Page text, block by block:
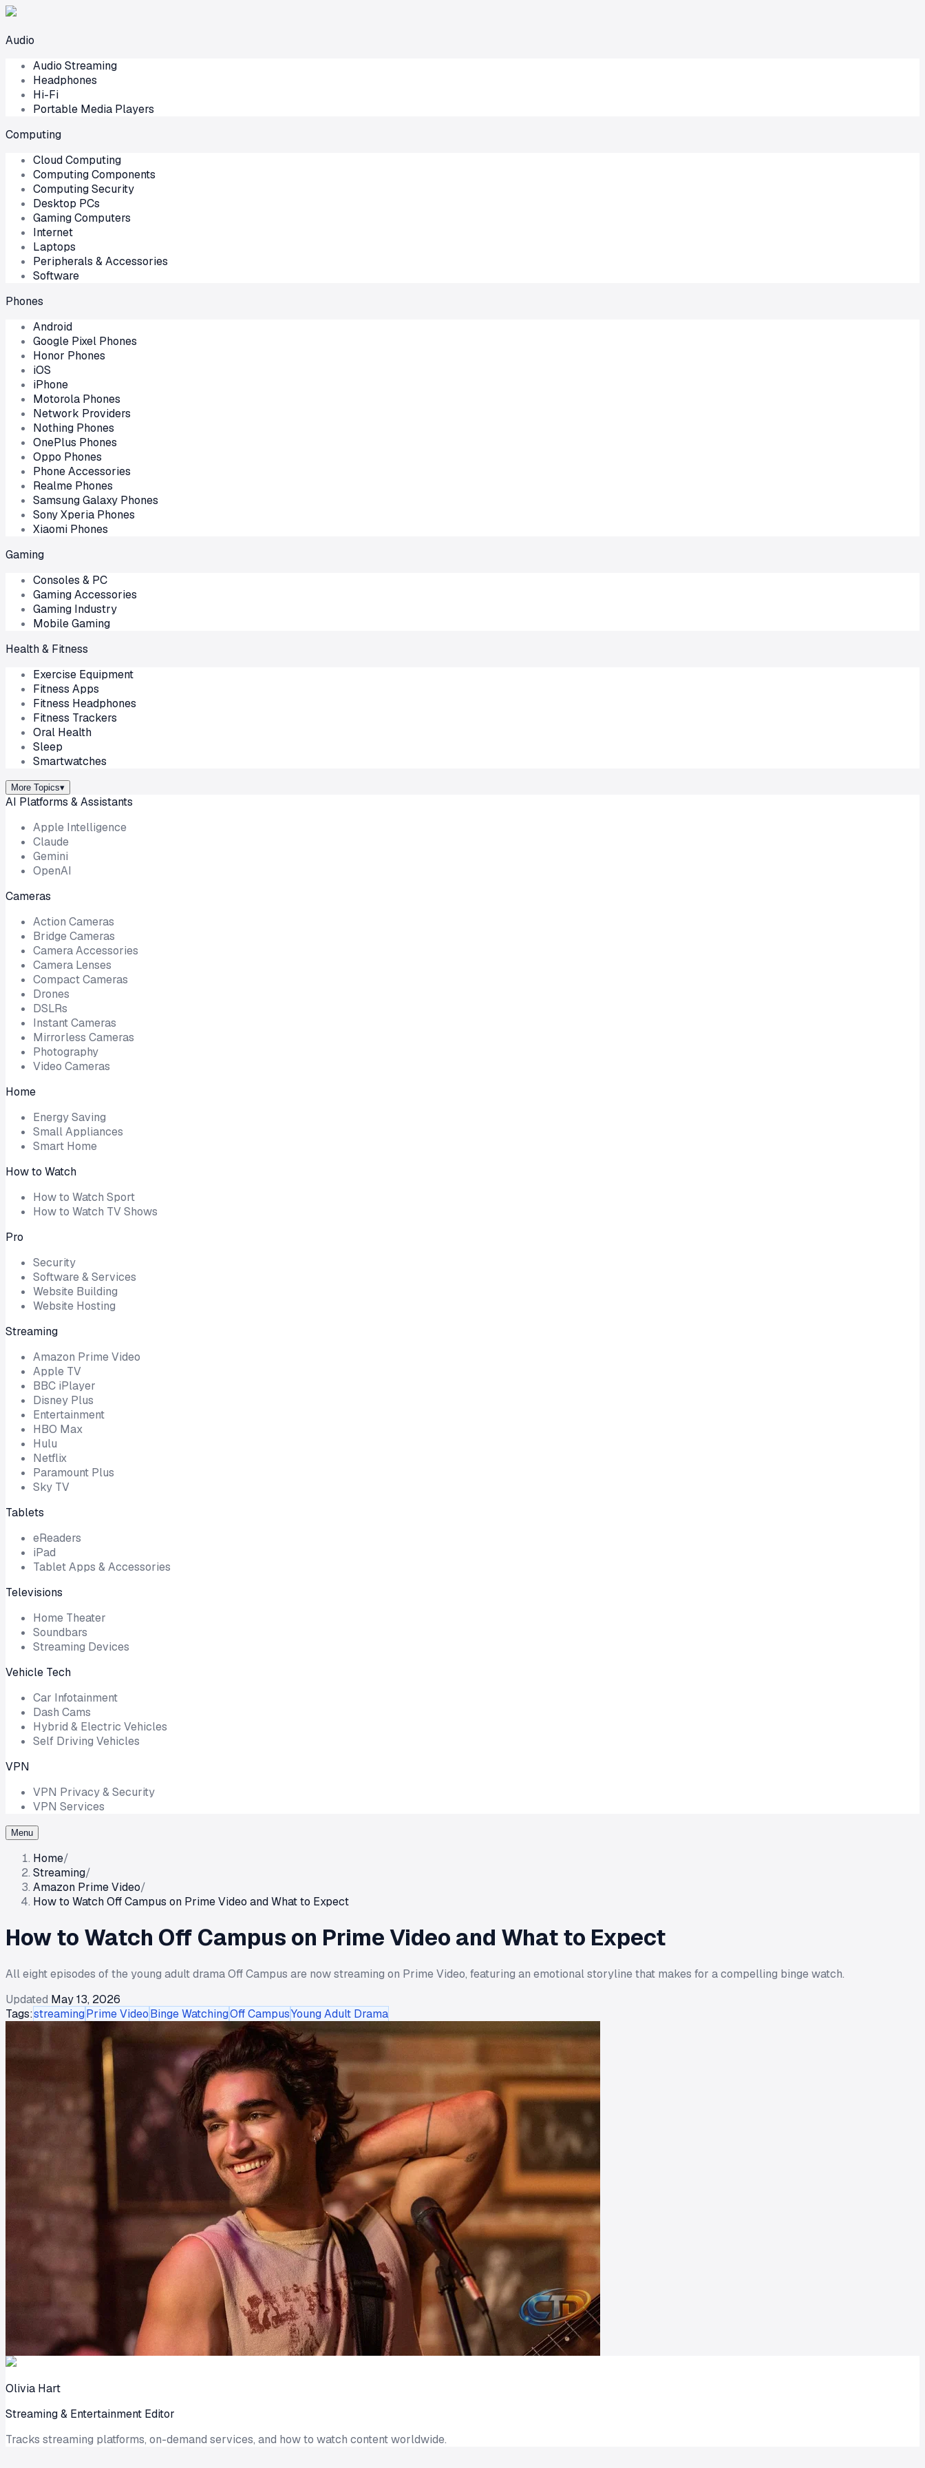
Audio
Audio Streaming
Headphones
Hi-Fi
Portable Media Players
Computing
Cloud Computing
Computing Components
Computing Security
Desktop PCs
Gaming Computers
Internet
Laptops
Peripherals & Accessories
Software
Phones
Android
Google Pixel Phones
Honor Phones
iOS
iPhone
Motorola Phones
Network Providers
Nothing Phones
OnePlus Phones
Oppo Phones
Phone Accessories
Realme Phones
Samsung Galaxy Phones
Sony Xperia Phones
Xiaomi Phones
Gaming
Consoles & PC
Gaming Accessories
Gaming Industry
Mobile Gaming
Health & Fitness
Exercise Equipment
Fitness Apps
Fitness Headphones
Fitness Trackers
Oral Health
Sleep
Smartwatches
More Topics▾
AI Platforms & Assistants
Apple Intelligence
Claude
Gemini
OpenAI
Cameras
Action Cameras
Bridge Cameras
Camera Accessories
Camera Lenses
Compact Cameras
Drones
DSLRs
Instant Cameras
Mirrorless Cameras
Photography
Video Cameras
Home
Energy Saving
Small Appliances
Smart Home
How to Watch
How to Watch Sport
How to Watch TV Shows
Pro
Security
Software & Services
Website Building
Website Hosting
Streaming
Amazon Prime Video
Apple TV
BBC iPlayer
Disney Plus
Entertainment
HBO Max
Hulu
Netflix
Paramount Plus
Sky TV
Tablets
eReaders
iPad
Tablet Apps & Accessories
Televisions
Home Theater
Soundbars
Streaming Devices
Vehicle Tech
Car Infotainment
Dash Cams
Hybrid & Electric Vehicles
Self Driving Vehicles
VPN
VPN Privacy & Security
VPN Services
Menu
Home/
Streaming/
Amazon Prime Video/
How to Watch Off Campus on Prime Video and What to Expect
How to Watch Off Campus on Prime Video and What to Expect
All eight episodes of the young adult drama Off Campus are now streaming on Prime Video, featuring an emotional storyline that makes for a compelling binge watch.
Updated May 13, 2026
Tags:streamingPrime VideoBinge WatchingOff CampusYoung Adult Drama
Olivia Hart
Streaming & Entertainment Editor
Tracks streaming platforms, on-demand services, and how to watch content worldwide.